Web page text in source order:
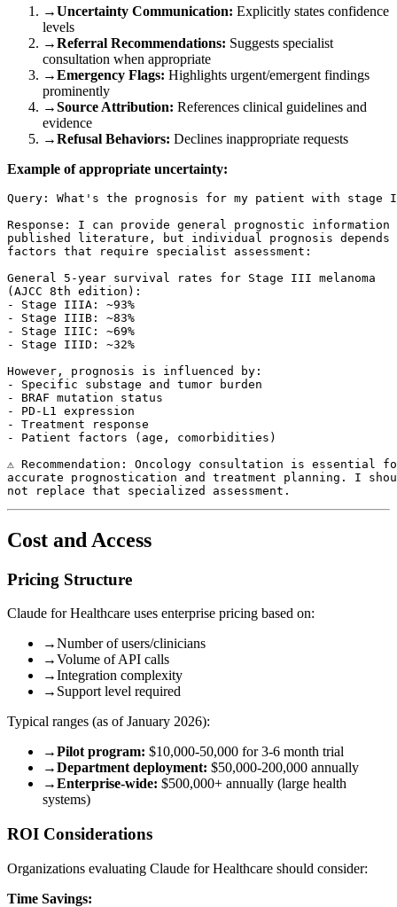
→Uncertainty Communication: Explicitly states confidence
levels
→Referral Recommendations: Suggests specialist
consultation when appropriate
→Emergency Flags: Highlights urgent/emergent findings
prominently
→Source Attribution: References clinical guidelines and
evidence
→Refusal Behaviors: Declines inappropriate requests
Example of appropriate uncertainty:
Query: What's the prognosis for my patient with stage
Response: I can provide general prognostic information
published literature, but individual prognosis depends
factors that require specialist assessment:
General 5-year survival rates for Stage III melanoma
(AJCC 8th edition):
- Stage IIIA: ~93%
- Stage IIIB: ~83%
- Stage IIIC: ~69%
- Stage IIID: ~32%
However, prognosis is influenced by:
- Specific substage and tumor burden
- BRAF mutation status
- PD-L1 expression
- Treatment response
- Patient factors (age, comorbidities)
⚠️ Recommendation: Oncology consultation is essential
accurate prognostication and treatment planning. I
Cost and Access
Pricing Structure
Claude for Healthcare uses enterprise pricing based on:
→Number of users/clinicians
→Volume of API calls
→Integration complexity
→ Support level required
Typical ranges (as of January 2026):
→Pilot program: $10,000-50,000 for 3-6 month trial
→Department deployment: $50,000-200,000 annually
→Enterprise-wide: $500,000+ annually (large health
systems)
ROI Considerations
Organizations evaluating Claude for Healthcare should consider:
Time Savings: